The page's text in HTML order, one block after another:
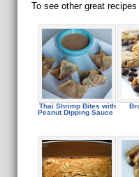
To see other great
Thai Shrimp Bites with
Peanut Dipping Sauce